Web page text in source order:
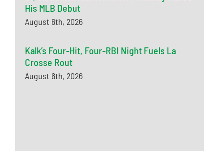
His MLB Debut
August 6th, 2026
Kalk’s Four-Hit, Four-RBI Night Fuels La
Crosse Rout
August 6th, 2026